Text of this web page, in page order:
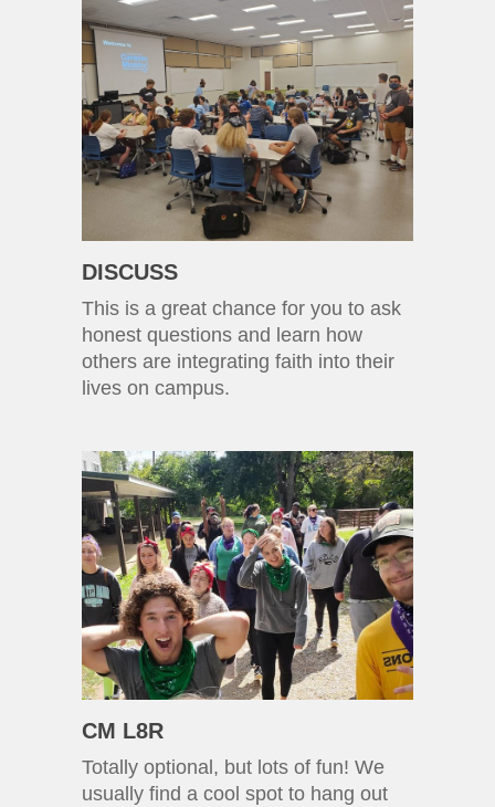
DISCUSS
This is a great chance for you to ask
honest questions and learn how
others are integrating faith into their
lives on campus.
CM L8R
Totally optional, but lots of fun! We
usually find a cool spot to hang out